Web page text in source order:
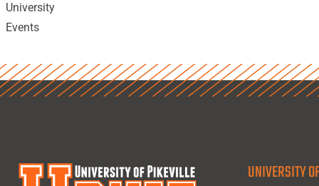
University
Events
UNIVERSITY